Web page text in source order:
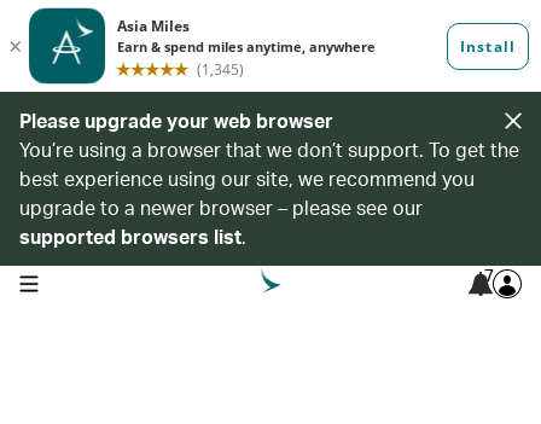
Please upgrade your web browser
You’re using a browser that we don’t support. To get the
best experience using our site, we recommend you
upgrade to a newer browser – please see our
supported browsers list.
open navigation menu 7